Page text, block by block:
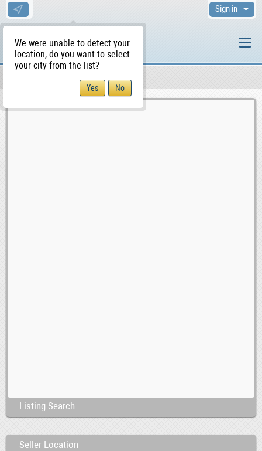
We were unable to detect your
location, do you want to select
your city from the list?
Sign in
Listing Search
Seller Location